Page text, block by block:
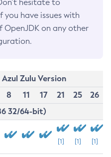
hesitate to
you have issues with
OpenJDK on any other
Azul Zulu Version
8 11 17 21 25
26
32/64-bit)
[1] [1] [1]